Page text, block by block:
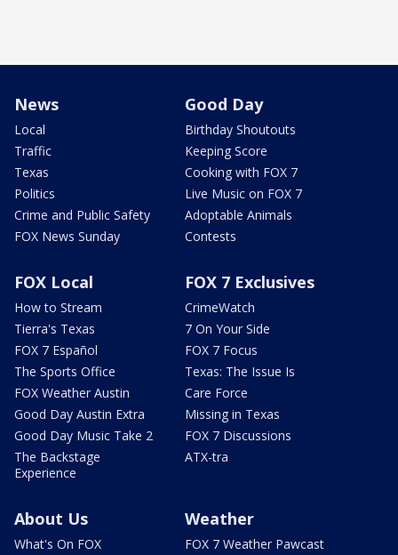
News
Local
Traffic
Texas
Politics
Crime and Public Safety
FOX News Sunday
Good Day
Birthday Shoutouts
Keeping Score
Cooking with FOX 7
Live Music on FOX 7
Adoptable Animals
Contests
FOX Local
How to Stream
Tierra's Texas
FOX 7 Español
The Sports Office
FOX Weather Austin
Good Day Austin Extra
Good Day Music Take 2
The Backstage
Experience
FOX 7 Exclusives
CrimeWatch
7 On Your Side
FOX 7 Focus
Texas: The Issue Is
Care Force
Missing in Texas
FOX 7 Discussions
ATX-tra
About Us
What's On FOX
Weather
FOX 7 Weather Pawcast